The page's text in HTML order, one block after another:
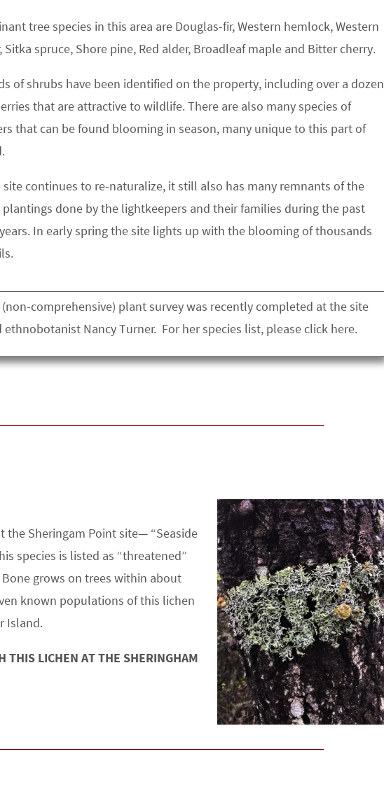
tree species in this area are Douglas-fir, Western hemlock, Western
Sitka spruce, Shore pine, Red alder, Broadleaf maple and Bitter cherry.
of shrubs have been identified on the property, including over a dozen
that are attractive to wildlife. There are also many species of
that can be found blooming in season, many unique to this part of
site continues to re-naturalize, it still also has many remnants of the
done by the lightkeepers and their families during the past
In early spring the site lights up with the blooming of thousands
comprehensive) plant survey was recently completed at the site
ethnobotanist Nancy Turner. For her species list, please click here.
the Sheringam Point site— “Seaside
species is listed as “threatened”
grows on trees within about
known populations of this lichen
Island.
THIS LICHEN AT THE SHERINGHAM